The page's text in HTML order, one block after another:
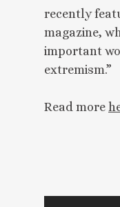
recently
magazine,
important
extremism.”
Read more